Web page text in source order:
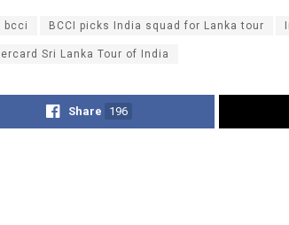
bcci BCCI picks India squad for Lanka tour
Sri Lanka Tour of India
Share 196